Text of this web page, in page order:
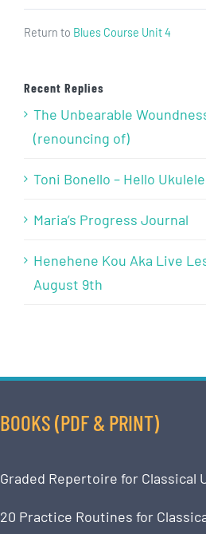
Return to Blues Course Unit 4
Recent Replies
The Unbearable
(renouncing of)
Toni Bonello – Hello
Maria’s Progress Journal
Henehene Kou Aka Live
August 9th
BOOKS (PDF & PRINT)
Graded Repertoire for Classical
20 Practice Routines for